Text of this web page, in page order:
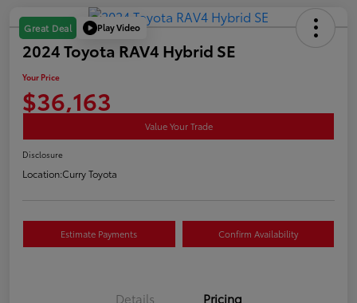
Great Deal Play Video
2024 Toyota RAV4 Hybrid SE
Your Price
$36,163
Value Your Trade
Disclosure
Location:Curry Toyota
Estimate Payments Confirm Availability
Details Pricing